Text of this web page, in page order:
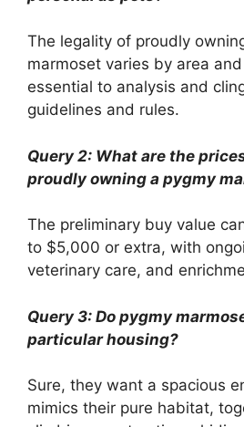
The legality of proudly
marmoset varies by area and
essential to analysis and
guidelines and rules.
Query 2: What are the
proudly owning a pygmy
The preliminary buy value
to $5,000 or extra, with
veterinary care, and
Query 3: Do pygmy
particular housing?
Sure, they want a spacious
mimics their pure habitat,